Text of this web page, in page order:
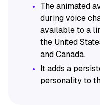
The animated
during voice
available to a
the United
and Canada.
It adds a
personality to